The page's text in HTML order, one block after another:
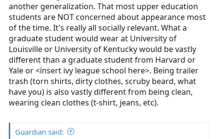
another generalization. That most upper education
students are NOT concerned about appearance most
of the time. It's really all socially relevant. What a
graduate student would wear at University of
Louisville or University of Kentucky would be vastly
different than a graduate student from Harvard or
Yale or <insert ivy league school here>. Being trailer
trash (torn shirts, dirty clothes, scruby beard, what
have you) is also vastly different from being clean,
wearing clean clothes (t-shirt, jeans, etc).
Guardian said: